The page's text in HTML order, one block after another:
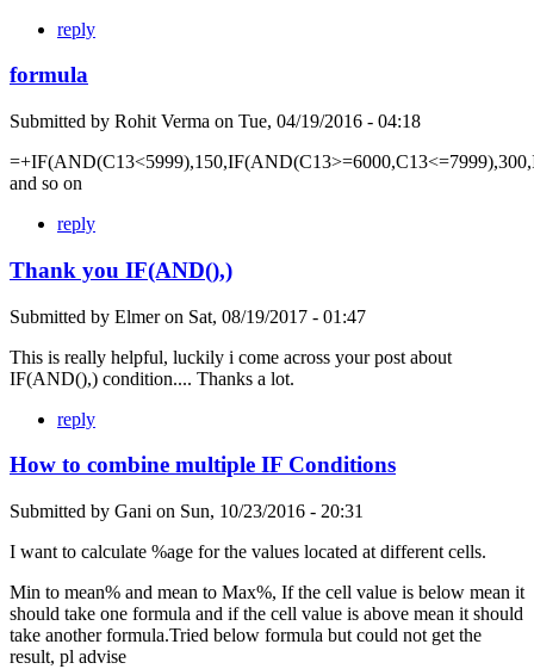
reply
formula
Submitted by Rohit Verma on Tue, 04/19/2016 - 04:18
and so on
reply
Thank you IF(AND(),)
Submitted by Elmeron Sat, 08/19/2017 - 01:47
This is really helpful, luckily i come across your post about
IF(AND(),) condition.... Thanks a lot.
reply
How to combine multiple IF Conditions
Submitted by Gani on Sun, 10/23/2016 - 20:31
I want to calculate %age for the values located at different cells.
Min to mean% and mean to Max%, If the cell value is below mean it
should take one formula and if the cell value is above mean it should
take another formula.Tried below formula but could not get the
result, pl advise